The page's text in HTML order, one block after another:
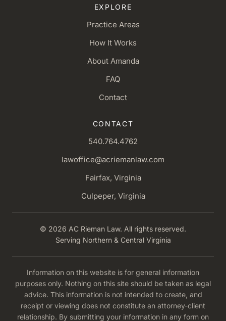
EXPLORE
Practice Areas
How It Works
About Amanda
FAQ
Contact
CONTACT
540.764.4762
lawoffice@acriemanlaw.com
Fairfax, Virginia
Culpeper, Virginia
© 2026 AC Rieman Law. All rights reserved.
Serving Northern & Central Virginia
Information on this website is for general information
purposes only. Nothing on this site should be taken as legal
advice. This information is not intended to create, and
receipt or viewing does not constitute an attorney-client
relationship. By submitting your information in any form on